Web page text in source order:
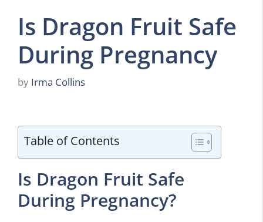
Is Dragon Fruit Safe
During Pregnancy
by Irma Collins
Table of Contents
Is Dragon Fruit Safe
During Pregnancy?